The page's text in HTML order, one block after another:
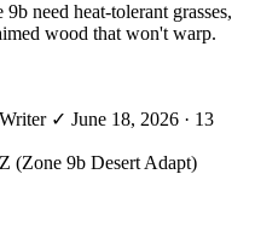
need heat-tolerant grasses,
wood that won't warp.
✓ June 18, 2026 · 13